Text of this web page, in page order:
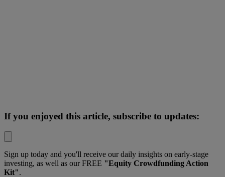
If you enjoyed this article, subscribe to updates:
Sign up today and you'll receive our daily insights on early-stage
investing, as well as our FREE "Equity Crowdfunding Action
Kit".